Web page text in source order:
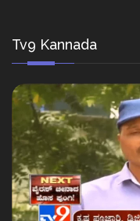
Tv9 Kannada